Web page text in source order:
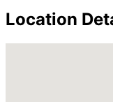
Location